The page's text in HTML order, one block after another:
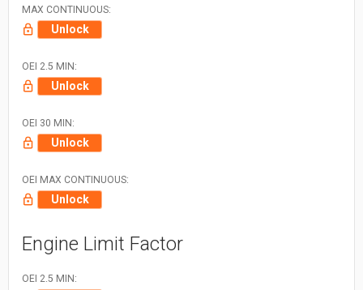
MAX CONTINUOUS:
Unlock
OEI 2.5 MIN:
Unlock
OEI 30 MIN:
Unlock
OEI MAX CONTINUOUS:
Unlock
Engine Limit Factor
OEI 2.5 MIN: